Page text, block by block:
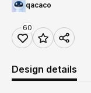
qacaco
60
Design details